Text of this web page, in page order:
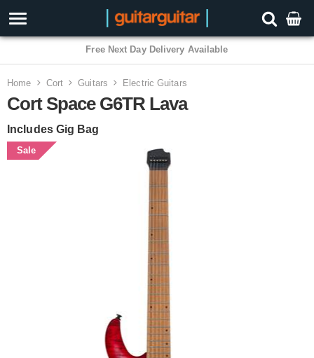
3 Year Warranty
Home Cort Guitars Electric Guitars
Cort Space G6TR Lava
Includes Gig Bag
Sale